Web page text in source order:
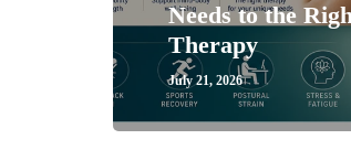
Needs to the
Therapy
July 21, 2026